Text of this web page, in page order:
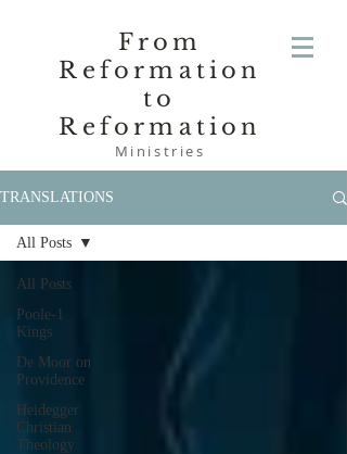
From
Reformation
to
Reformation
Ministries
TRANSLATIONS
All Posts
Poole-1
Kings
De Moor on
Providence
Heidegger
Christian
Theology
All Posts